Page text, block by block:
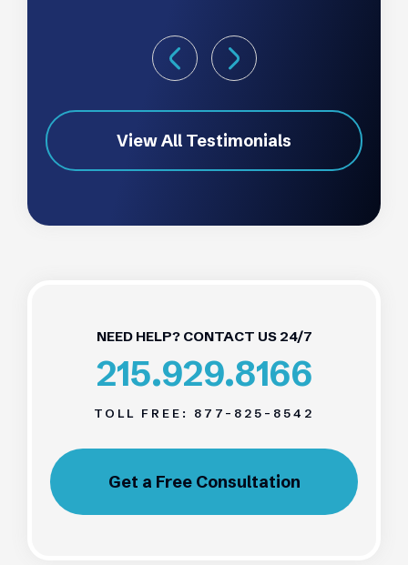
View All Testimonials
NEED HELP? CONTACT US 24/7
215.929.8166
TOLL FREE: 877-825-8542
Get a Free Consultation